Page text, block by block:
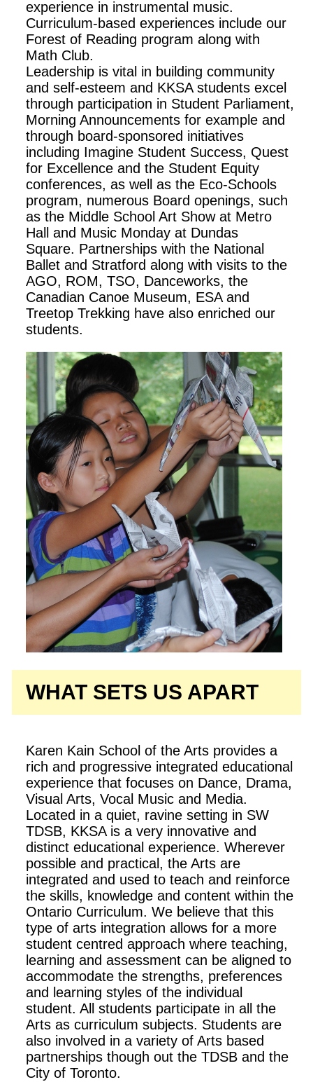
experience in instrumental music.
Curriculum-based experiences include our
Forest of Reading program along with
Math Club.
Leadership is vital in building community
and self-esteem and KKSA students excel
through participation in Student Parliament,
Morning Announcements for example and
through board-sponsored initiatives
including Imagine Student Success, Quest
for Excellence and the Student Equity
conferences, as well as the Eco-Schools
program, numerous Board openings, such
as the Middle School Art Show at Metro
Hall and Music Monday at Dundas
Square. Partnerships with the National
Ballet and Stratford along with visits to the
AGO, ROM, TSO, Danceworks, the
Canadian Canoe Museum, ESA and
Treetop Trekking have also enriched our
students.
WHAT SETS US APART
Karen Kain School of the Arts provides a
rich and progressive integrated educational
experience that focuses on Dance, Drama,
Visual Arts, Vocal Music and Media.
Located in a quiet, ravine setting in SW
TDSB, KKSA is a very innovative and
distinct educational experience. Wherever
possible and practical, the Arts are
integrated and used to teach and reinforce
the skills, knowledge and content within the
Ontario Curriculum. We believe that this
type of arts integration allows for a more
student centred approach where teaching,
learning and assessment can be aligned to
accommodate the strengths, preferences
and learning styles of the individual
student. All students participate in all the
Arts as curriculum subjects. Students are
also involved in a variety of Arts based
partnerships though out the TDSB and the
City of Toronto.